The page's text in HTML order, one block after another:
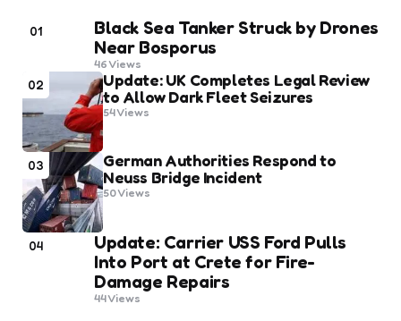
01
Black Sea Tanker Struck by Drones
Near Bosporus
46Views
02
Update: UK Completes Legal Review
to Allow Dark Fleet Seizures
54Views
03
German Authorities Respond to
Neuss Bridge Incident
50Views
04
Update: Carrier USS Ford Pulls
Into Port at Crete for Fire-
Damage Repairs
44Views